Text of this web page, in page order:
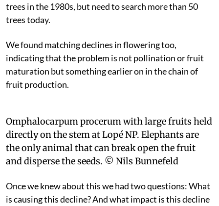
trees in the 1980s, but need to search more than 50
trees today.
We found matching declines in flowering too,
indicating that the problem is not pollination or fruit
maturation but something earlier on in the chain of
fruit production.
Omphalocarpum procerum with large fruits held
directly on the stem at Lopé NP. Elephants are
the only animal that can break open the fruit
and disperse the seeds. © Nils Bunnefeld
Once we knew about this we had two questions: What
is causing this decline? And what impact is this decline